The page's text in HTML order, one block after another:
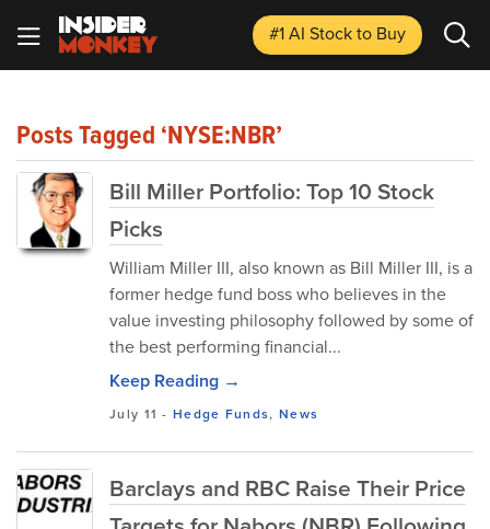
#1 AI Stockto Buy
Posts Tagged ‘NYSE:NBR’
Bill Miller Portfolio: Top 10 Stock
Picks
William Miller III, also known as Bill Miller III, is a
former hedge fund boss who believes in the
value investing philosophy followed by some of
the best performing financial...
Keep Reading →
July 11 -Hedge Funds, News
Barclays and RBC Raise Their Price